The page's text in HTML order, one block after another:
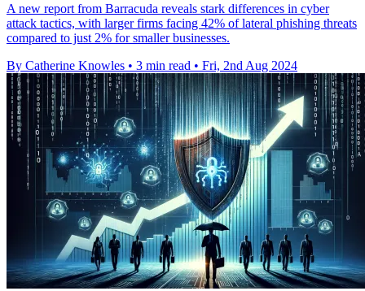
A new report from Barracuda reveals stark differences in cyber
attack tactics, with larger firms facing 42% of lateral phishing threats
compared to just 2% for smaller businesses.
By Catherine Knowles • 3 min read • Fri, 2nd Aug 2024